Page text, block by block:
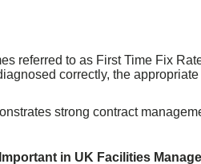
referred to as First Time Fix
correctly, the
strong contract
in UK Facilities